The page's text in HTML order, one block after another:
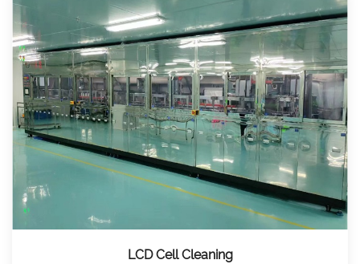
LCD Cell Cleaning